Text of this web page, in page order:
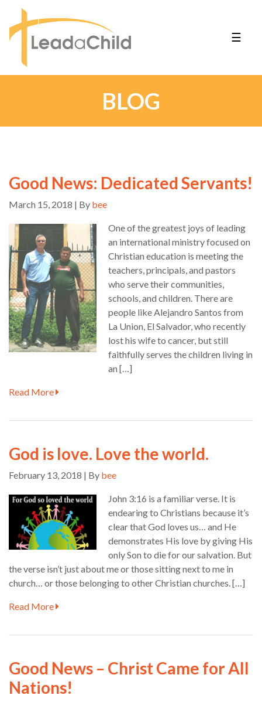
☰
BLOG
Good News: Dedicated Servants!
March 15, 2018 | By bee
One of the greatest joys of leading
an international ministry focused on
Christian education is meeting the
teachers, principals, and pastors
who serve their communities,
schools, and children. There are
people like Alejandro Santos from
La Union, El Salvador, who recently
lost his wife to cancer, but still
faithfully serves the children living in
an […]
Read More
God is love. Love the world.
February 13, 2018 | By bee
John 3:16 is a familiar verse. It is
endearing to Christians because it’s
clear that God loves us… and He
demonstrates His love by giving His
only Son to die for our salvation. But
the verse isn’t just about me or those sitting next to me in
church… or those belonging to other Christian churches. […]
Read More
Good News – Christ Came for All
Nations!